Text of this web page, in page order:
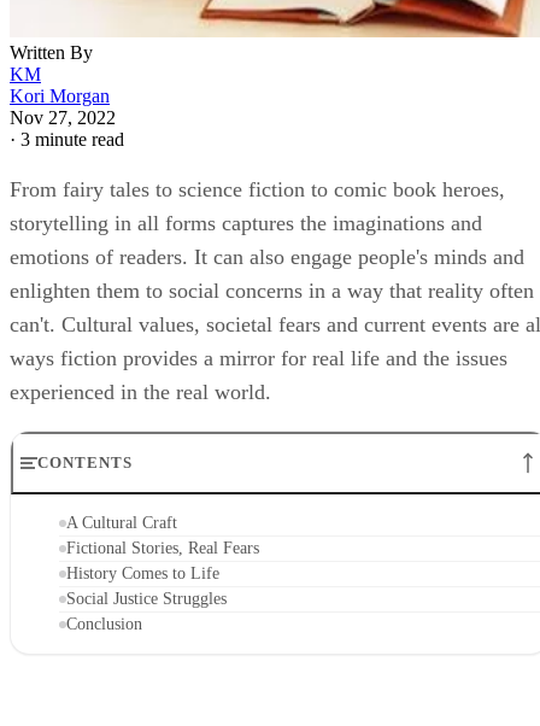
Written By
KM
Kori Morgan
Nov 27, 2022
· 3 minute read
From fairy tales to science fiction to comic book heroes,
storytelling in all forms captures the imaginations and
emotions of readers. It can also engage people's minds and
enlighten them to social concerns in a way that reality often
can't. Cultural values, societal fears and current events are
ways fiction provides a mirror for real life and the issues
experienced in the real world.
CONTENTS
A Cultural Craft
Fictional Stories, Real Fears
History Comes to Life
Social Justice Struggles
Conclusion